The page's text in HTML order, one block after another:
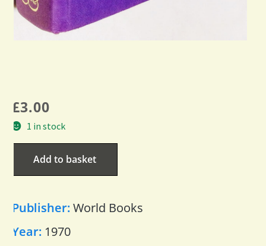
£3.00
1 in stock
Add to basket
Publisher:World Books
Year: 1970